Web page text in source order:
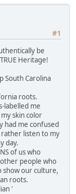
#1
be
Heritage!
South Carolina
roots.
labelled me
skin color
had me confused
listen to my
day.
of us who
people who
show our culture,
roots.
'